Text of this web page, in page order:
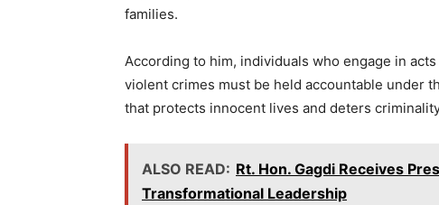
families.
According to him, individuals who engage in
violent crimes must be held accountable under
that protects innocent lives and deters
ALSO READ: Rt. Hon. Gagdi Receives
Transformational Leadership